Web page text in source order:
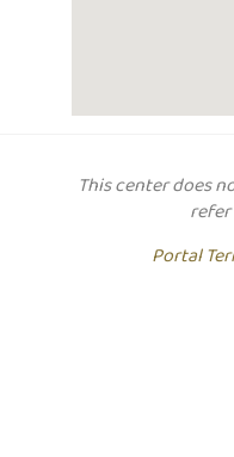
This center does
Portal